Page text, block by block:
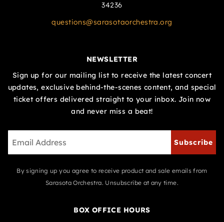
34236
questions@sarasotaorchestra.org
NEWSLETTER
Sign up for our mailing list to receive the latest concert
updates, exclusive behind-the-scenes content, and special
ticket offers delivered straight to your inbox. Join now
and never miss a beat!
Subscribe
By signing up you agree to receive product and sale emails from
Sarasota Orchestra. Unsubscribe at any time.
BOX OFFICE HOURS